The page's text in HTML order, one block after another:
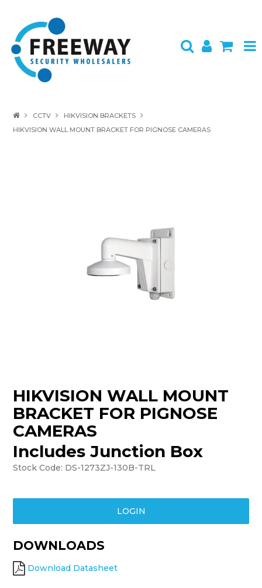
ABOUT US
LOGIN
TRAINING
CCTV
HIKVISION BRACKETS
HIKVISION WALL MOUNT BRACKET FOR PIGNOSE CAMERAS
HIKVISION WALL MOUNT
BRACKET FOR PIGNOSE
CAMERAS
Includes Junction Box
Stock Code: DS-1273ZJ-130B-TRL
LOGIN
DOWNLOADS
Download Datasheet